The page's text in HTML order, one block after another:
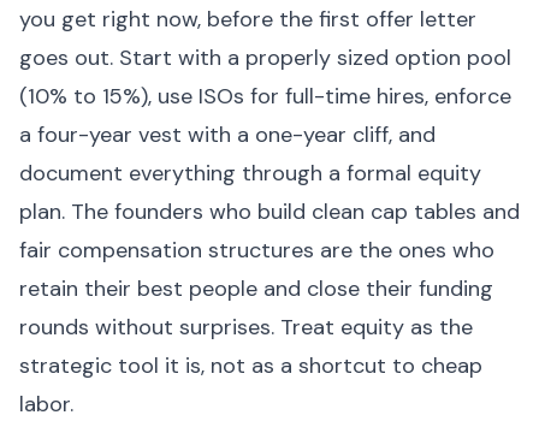
you get right now, before the first offer letter
goes out. Start with a properly sized option pool
(10% to 15%), use ISOs for full-time hires, enforce
a four-year vest with a one-year cliff, and
document everything through a formal equity
plan. The founders who build clean cap tables and
fair compensation structures are the ones who
retain their best people and close their funding
rounds without surprises. Treat equity as the
strategic tool it is, not as a shortcut to cheap
labor.